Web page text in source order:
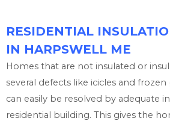
RESIDENTIAL
IN HARPSWELL ME
Homes that are not insulated or
several defects like icicles and
can easily be resolved by adequate
residential building. This gives the